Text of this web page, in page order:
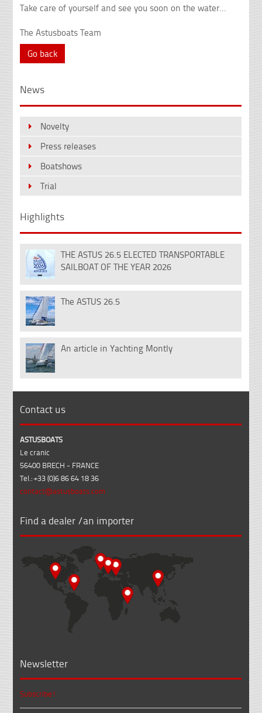
Take care of yourself and see you soon on the water...
The Astusboats Team
Go back
News
Novelty
Press releases
Boatshows
Trial
Highlights
18
Dec
THE ASTUS 26.5 ELECTED TRANSPORTABLE
SAILBOAT OF THE YEAR 2026
14
Nov
The ASTUS 26.5
07
Feb
An article in Yachting Montly
Contact us
ASTUSBOATS
Le cranic
56400 BRECH - FRANCE
Tel.: +33 (0)6 86 64 18 36
contact@astusboats.com
Find a dealer /an importer
Newsletter
Subscribe!